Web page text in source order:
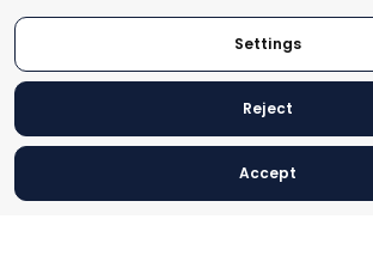
© 2024 World Trade Point Federation. All
Settings
Reject
Accept